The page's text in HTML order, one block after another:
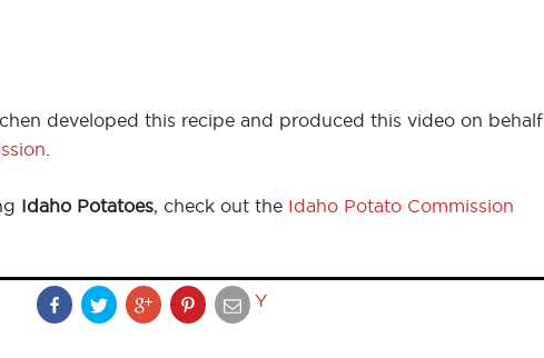
developed this recipe and produced this video on behalf
Idaho Potatoes, check out the Idaho Potato Commission
Y